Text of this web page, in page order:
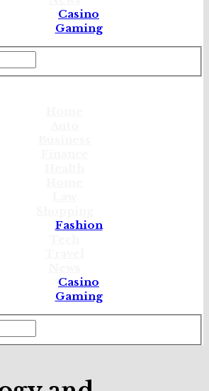
Casino
Gaming
Fashion
Casino
Gaming